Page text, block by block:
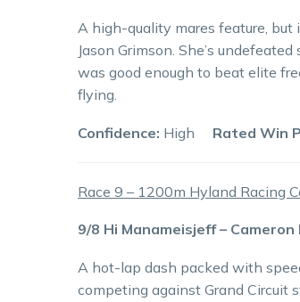
A high-quality mares feature, but
Jason Grimson. She’s
was good enough to beat elite
flying.
Confidence: High Rated Win
Race 9 – 1200m Hyland Racing
9/8 Hi Manameisjeff –
A hot-lap dash packed with
competing against Grand Circuit